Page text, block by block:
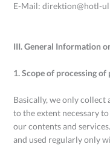
E-Mail: direktion@hotl-
III. General Information
1. Scope of processing of
Basically, we only collect
to the extent necessary
our contents and
and used regularly only